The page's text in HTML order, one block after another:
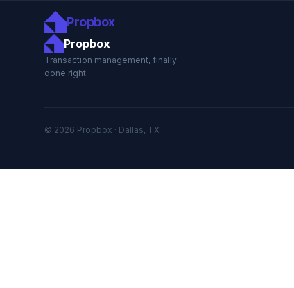
Propbox
Propbox
Transaction management, finally
done right.
© 2026 Propbox · Dallas, TX